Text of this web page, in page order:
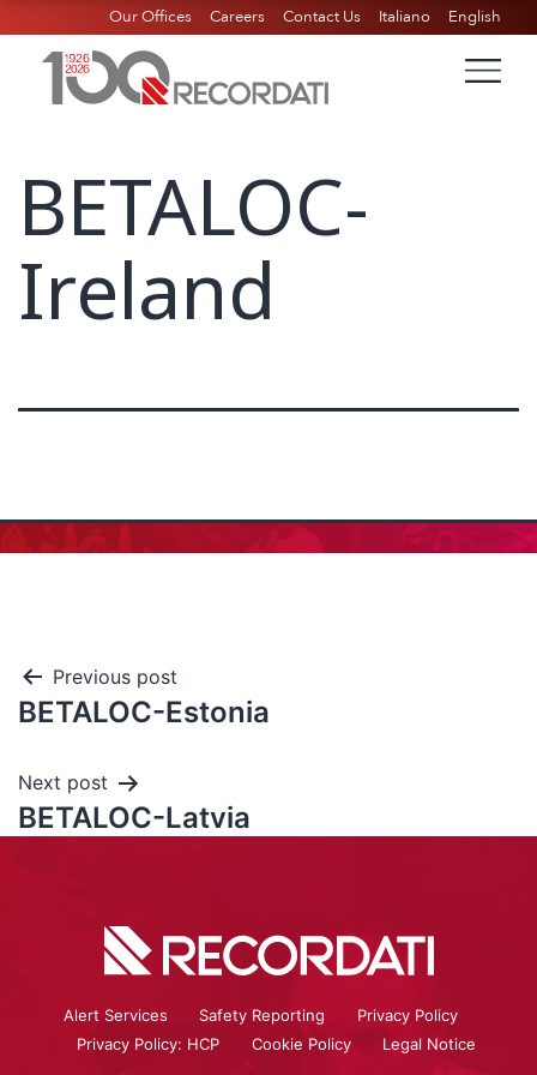
Our Offices Careers Contact Us Italiano English
BETALOC-
Ireland
Previous post
BETALOC-Estonia
Next post
BETALOC-Latvia
Alert Services Safety Reporting
Privacy Policy
Privacy Policy: HCP
Cookie Policy Legal Notice